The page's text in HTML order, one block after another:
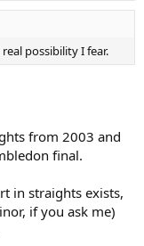
possibility I fear.
from 2003 and
final.
in straights exists,
if you ask me)